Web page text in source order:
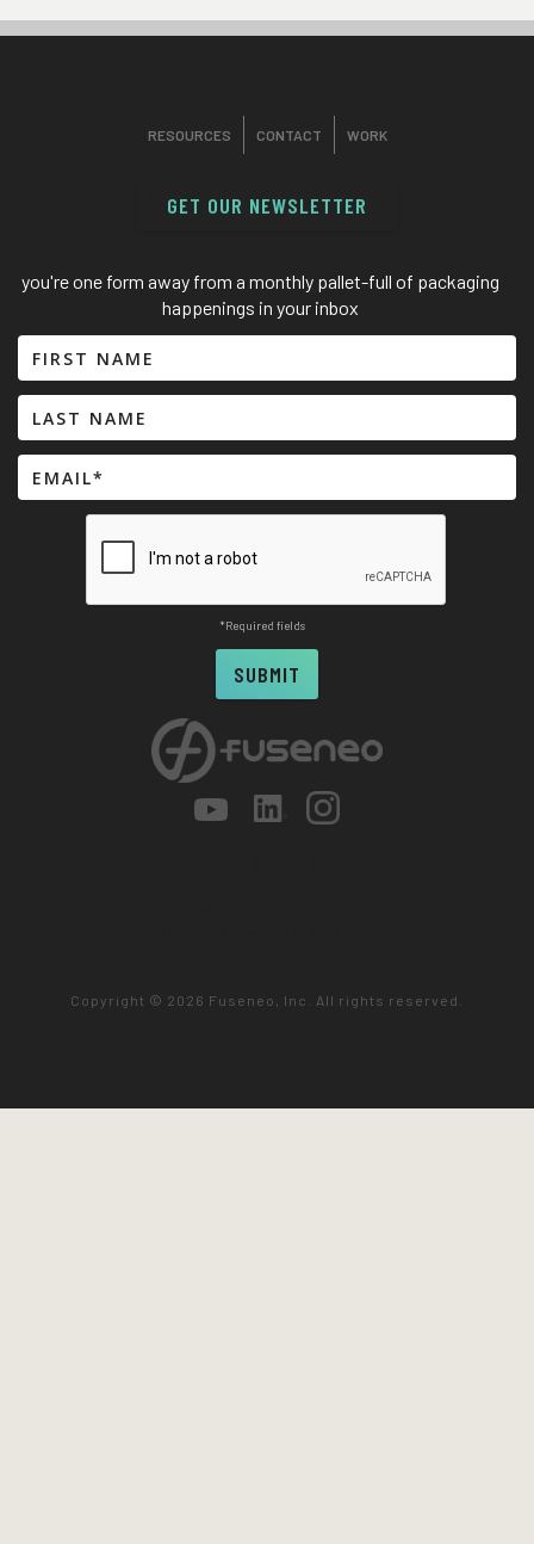
RESOURCES CONTACT WORK
GET OUR NEWSLETTER
you're one form away from a monthly pallet-full of packaging
happenings in your inbox
*Required fields
Copyright © 2026 Fuseneo, Inc. All rights reserved.